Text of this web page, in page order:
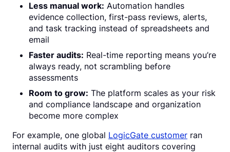
Less manual work: Automation handles
evidence collection, first-pass reviews, alerts,
and task tracking instead of spreadsheets and
email
Faster audits: Real-time reporting means you’re
always ready, not scrambling before
assessments
Room to grow: The platform scales as your risk
and compliance landscape and organization
become more complex
For example, one global LogicGate customer ran
internal audits with just eight auditors covering